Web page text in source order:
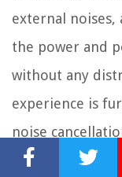
external
the power and
without any
experience is
noise
sound from